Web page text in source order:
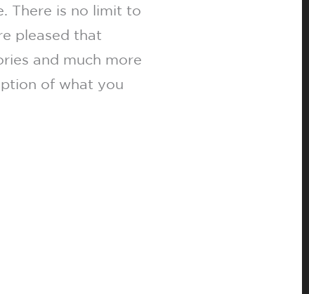
There is no limit to
pleased that
and much more
of what you